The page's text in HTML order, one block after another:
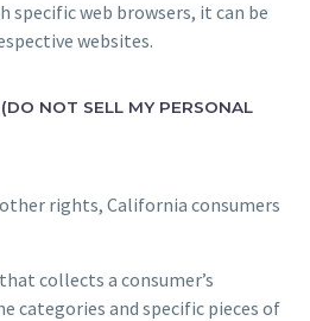
specific web browsers, it can be
websites.
NOT SELL MY PERSONAL
rights, California consumers
collects a consumer’s
categories and specific pieces of